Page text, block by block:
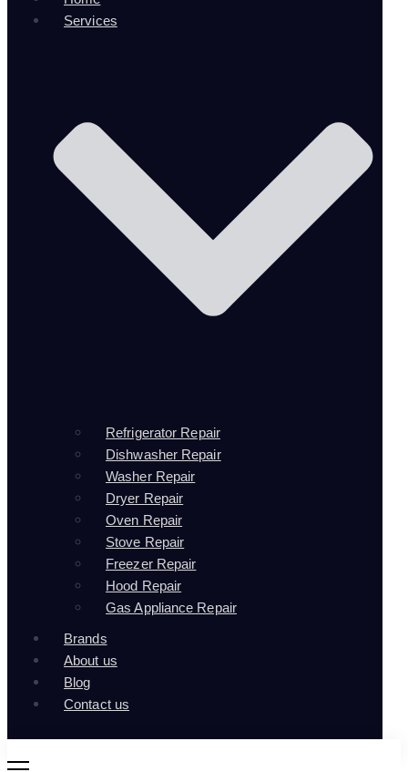
Services
Refrigerator Repair
Dishwasher Repair
Washer Repair
Dryer Repair
Oven Repair
Stove Repair
Freezer Repair
Hood Repair
Gas Appliance Repair
Brands
About us
Blog
Contact us